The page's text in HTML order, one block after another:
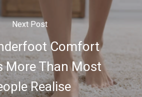
Next Post
Comfort
More Than Most
Realise